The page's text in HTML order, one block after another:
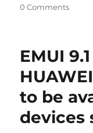
0 Comments
EMUI
to be
devices